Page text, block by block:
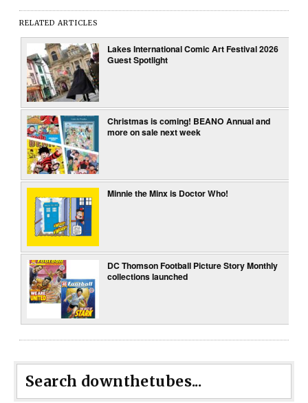
RELATED ARTICLES
Lakes International Comic Art Festival 2026
Guest Spotlight
Christmas is coming! BEANO Annual and
more on sale next week
Minnie the Minx is Doctor Who!
DC Thomson Football Picture Story Monthly
collections launched
Search downthetubes...